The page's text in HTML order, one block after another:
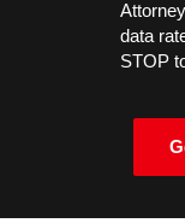
data
STOP